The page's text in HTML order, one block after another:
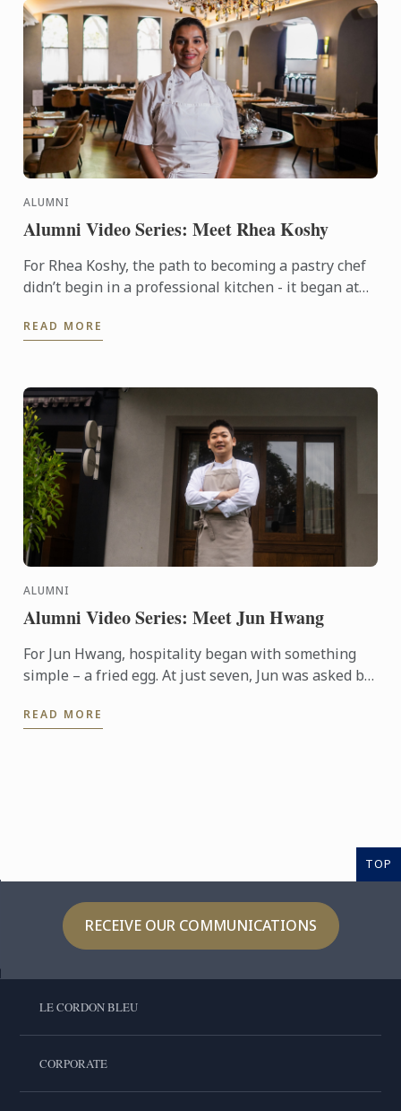
ALUMNI
Alumni Video Series: Meet Rhea Koshy
For Rhea Koshy, the path to becoming a pastry chef
didn’t begin in a professional kitchen - it began at
...
READ MORE
ALUMNI
Alumni Video Series: Meet Jun Hwang
For Jun Hwang, hospitality began with something
simple – a fried egg. At just seven, Jun was asked by
home. ...
READ MORE
TOP
RECEIVE OUR COMMUNICATIONS
LE CORDON BLEU
CORPORATE